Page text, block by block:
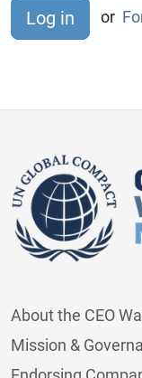
or
About the CEO
Mission &